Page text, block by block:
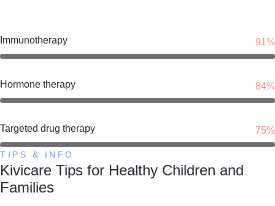
Immunotherapy 91%
Hormone therapy 84%
Targeted drug therapy 75%
TIPS & INFO
Kivicare Tips for Healthy Children and
Families